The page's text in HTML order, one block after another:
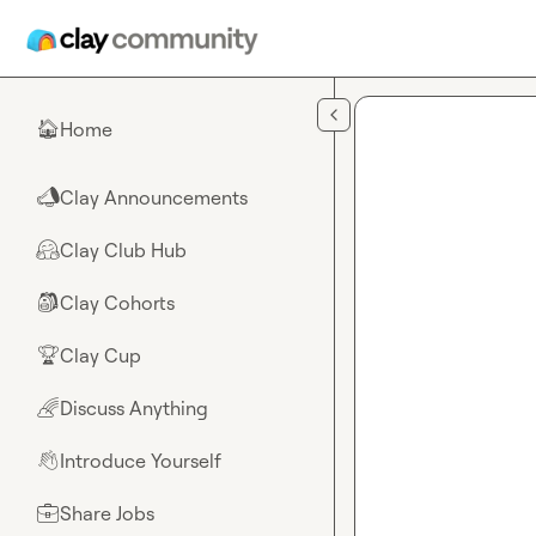
🏠Home
📣Clay Announcements
🤗Clay Club Hub
🎒Clay Cohorts
🏆Clay Cup
🌈Discuss Anything
👋Introduce Yourself
💼Share Jobs